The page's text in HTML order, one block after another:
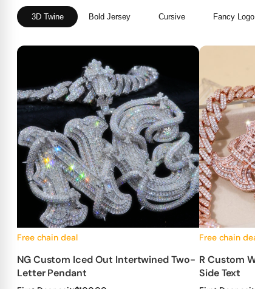
3D Twine Bold Jersey Cursive Fancy Logo
Free chain deal
NG Custom Iced Out Intertwined Two-
Letter Pendant
Free chain deal
R Custom
Side Text